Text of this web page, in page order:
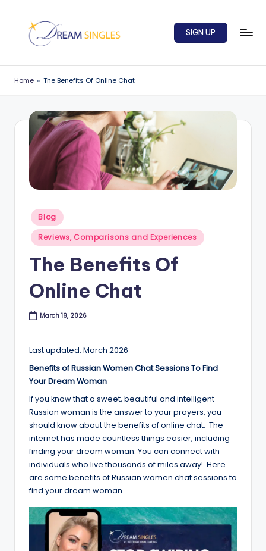
r
a
m
in
o
SIGN UP
Home » The Benefits Of Online Chat
Posted
in
Blog
Reviews, Comparisons and Experiences
The Benefits Of
Online Chat
March 19, 2026
Last updated: March 2026
Benefits of Russian Women Chat Sessions To Find
Your Dream Woman
If you know that a sweet, beautiful and intelligent
Russian woman is the answer to your prayers, you
should know about the benefits of online chat. The
internet has made countless things easier, including
finding your dream woman. You can connect with
individuals who live thousands of miles away! Here
are some benefits of Russian women chat sessions to
find your dream woman.